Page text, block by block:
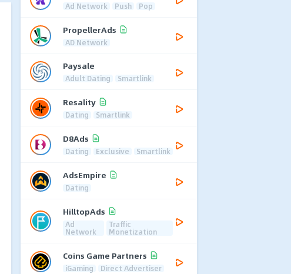
Ad Network Push Pop
PropellerAds
AD Network
Paysale
Adult Dating Smartlink
Resality
Dating Smartlink
D8Ads
Dating Exclusive Smartlink
AdsEmpire
Dating
HilltopAds
Ad
Network
Traffic
Monetization
Coins Game Partners
iGaming Direct Advertiser